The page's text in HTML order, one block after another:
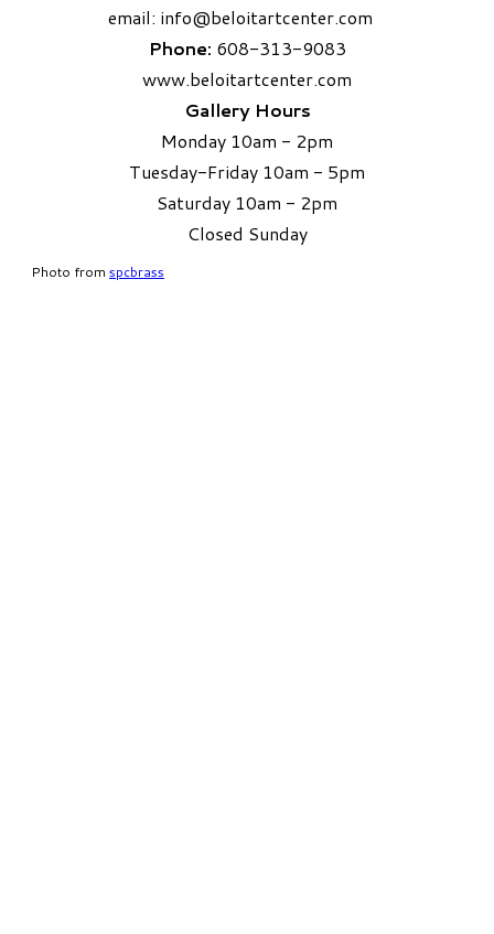
email: info@beloitartcenter.com​
Phone: 608-313-9083
www.beloitartcenter.com
Gallery Hours
Monday 10am - 2pm
Tuesday-Friday 10am - 5pm
Saturday 10am - 2pm
​Closed Sunday
Photo from spcbrass